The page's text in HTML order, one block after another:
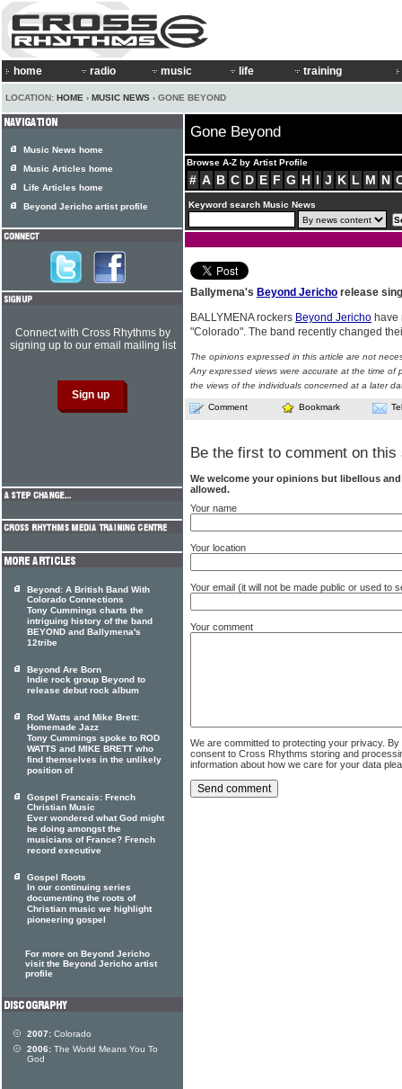
home radio music life training
LOCATION: HOME › MUSIC NEWS › GONE BEYOND
Gone Beyond
Browse A-Z by Artist Profile
# A B C D E F G H I J K L M N
Keyword search Music News
Ballymena's Beyond Jericho release
BALLYMENA rockers Beyond Jericho have
"Colorado". The band recently changed
The opinions expressed in this article are not
Any expressed views were accurate at the time of
the views of the individuals concerned at a later
Comment Bookmark
Be the first to comment on this
We welcome your opinions but libellous
allowed.
Your name
Your location
Your email (it will not be made public or used to
Your comment
We are committed to protecting your privacy.
consent to Cross Rhythms storing and
information about how we care for your data
Music News home
Music Articles home
Life Articles home
Beyond Jericho artist profile
Connect with Cross Rhythms by
signing up to our email mailing list
Beyond: A British Band With
Colorado Connections
Tony Cummings charts the
intriguing history of the band
BEYOND and Ballymena's
12tribe
Beyond Are Born
Indie rock group Beyond to
release debut rock album
Rod Watts and Mike Brett:
Homemade Jazz
Tony Cummings spoke to ROD
WATTS and MIKE BRETT who
find themselves in the unlikely
position of
Gospel Francais: French
Christian Music
Ever wondered what God might
be doing amongst the
musicians of France? French
record executive
Gospel Roots
In our continuing series
documenting the roots of
Christian music we highlight
pioneering gospel
For more on Beyond Jericho
visit the Beyond Jericho artist
profile
2007: Colorado
2006: The World Means You To
God